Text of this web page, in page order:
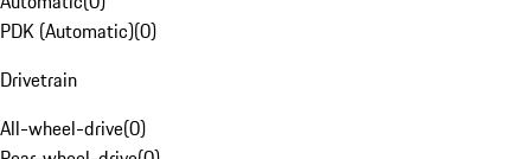
PDK (Automatic)(0)
Drivetrain
All-wheel-drive(0)